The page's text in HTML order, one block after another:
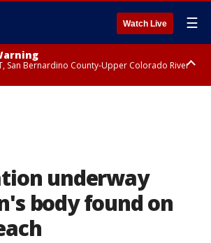
Watch Live ☰
San Bernardino County-Upper Colorado River
underway
body found on